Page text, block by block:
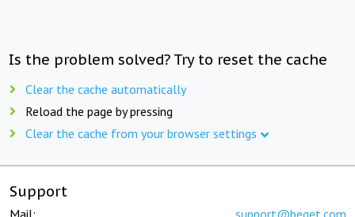
Is the problem solved? Try to reset the cache
Clear the cache automatically
Reload the page by pressing
Clear the cache from your browser settings
Support
Mail: support@beget.com